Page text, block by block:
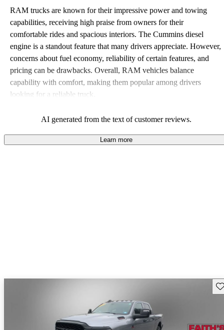
RAM trucks are known for their impressive power and towing
capabilities, receiving high praise from owners for their
comfortable rides and spacious interiors. The Cummins diesel
engine is a standout feature that many drivers appreciate. However,
concerns about fuel economy, reliability of certain features, and
pricing can be drawbacks. Overall, RAM vehicles balance
capability with comfort, making them popular among drivers
looking for a reliable truck.
AI generated from the text of customer reviews.
Learn more